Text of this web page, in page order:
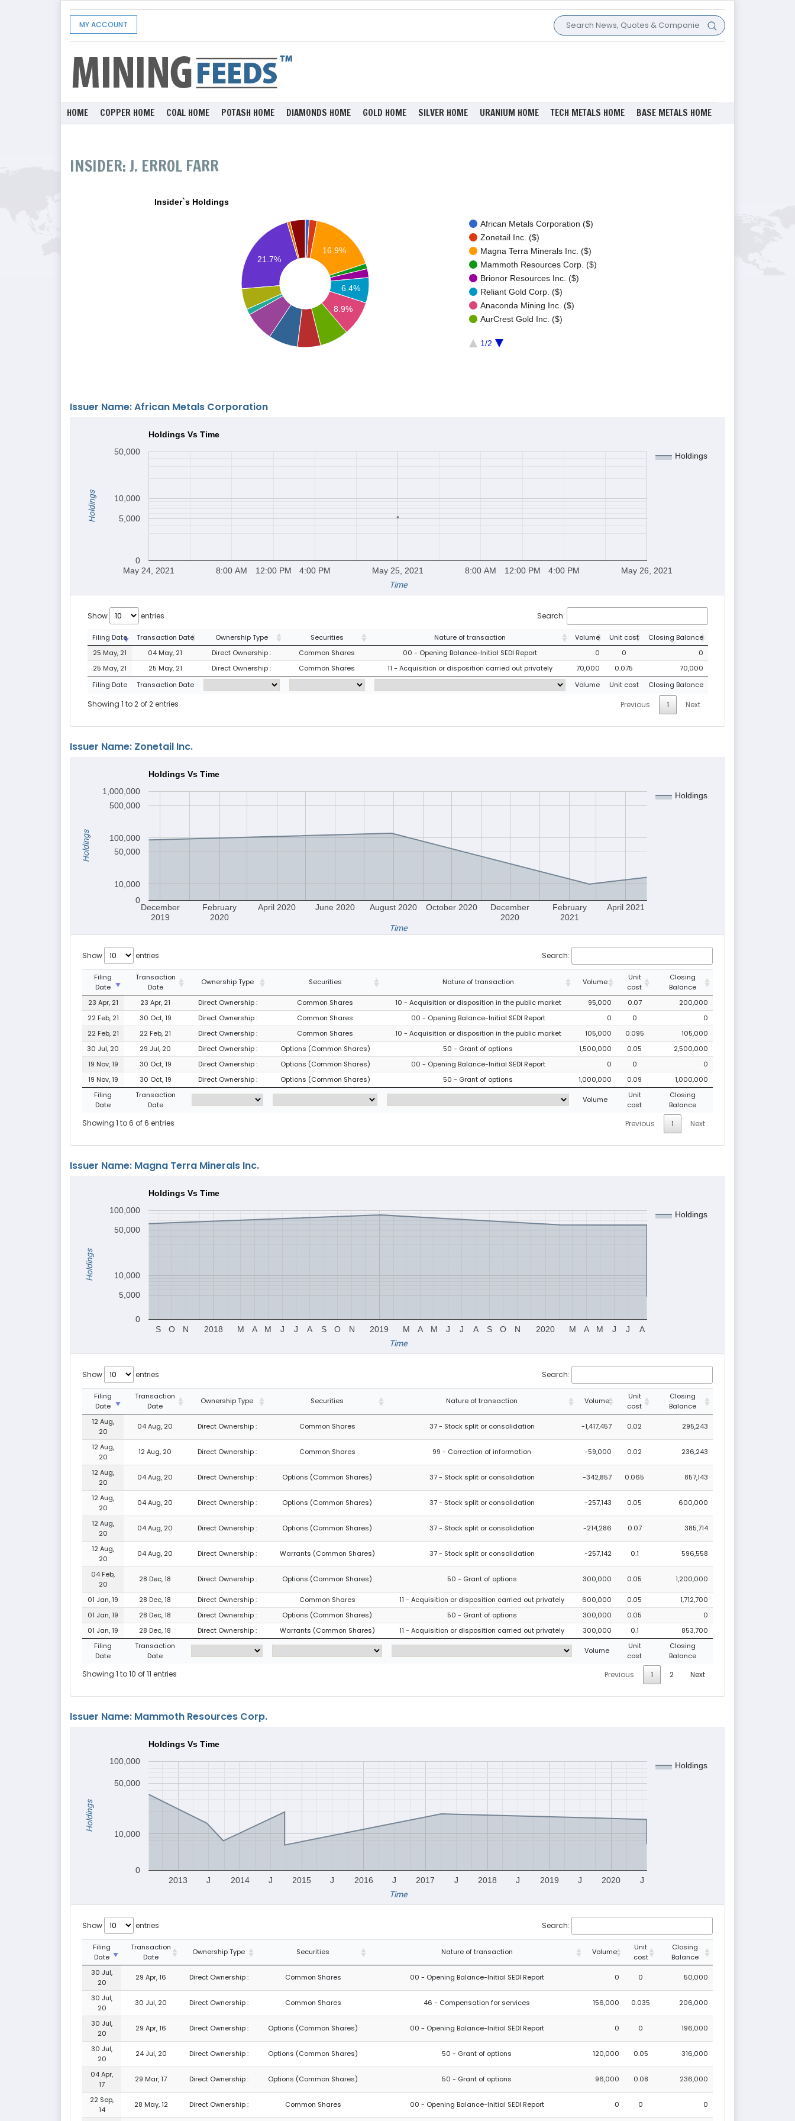
MY ACCOUNT
HOME COPPER HOME COAL HOME POTASH HOME DIAMONDS HOME GOLD HOME SILVER HOME URANIUM HOME TECH METALS HOME BASE METALS HOME
INSIDER: J. ERROL FARR
Insider`s Holdings
African Metals Corporation ($)
Zonetail Inc. ($)
Magna Terra Minerals Inc. ($)
Mammoth Resources Corp. ($)
Brionor Resources Inc. ($)
Reliant Gold Corp. ($)
Anaconda Mining Inc. ($)
AurCrest Gold Inc. ($)
1/2
16.9%
6.4%
8.9%
21.7%
Issuer Name: African Metals Corporation
Holdings Vs Time
Holdings
May 24, 2021 May 25, 2021 May 26, 2021
8:00 AM 12:00 PM 4:00 PM 8:00 AM 12:00 PM 4:00 PM
0
5,000
10,000
50,000
Time
Holdings
Show entries Search:
Filing Date Transaction Date Ownership Type Securities Nature of transaction Volume Unit cost
Closing Balance
25 May, 21
04 May, 21 Direct Ownership : Common Shares 00 - Opening Balance-Initial SEDI Report 0 0
0
25 May, 21
25 May, 21 Direct Ownership : Common Shares 11 - Acquisition or disposition carried out privately 70,000 0.075
70,000
Filing Date
Transaction Date Volume Unit cost Closing Balance
Showing 1 to 2 of 2 entries Previous 1 Next
Issuer Name: Zonetail Inc.
Holdings Vs Time
Holdings
December
2019
February
2020
April 2020 June 2020 August 2020 October 2020
December
2020
February
2021
April 2021
0
10,000
50,000
100,000
500,000
1,000,000
Time
Holdings
Show entries Search:
Filing
Date
Transaction
Date
Ownership Type Securities Nature of transaction Volume
Unit
cost
Closing
Balance
23 Apr, 21
23 Apr, 21 Direct Ownership : Common Shares 10 - Acquisition or disposition in the public market 95,000 0.07
200,000
22 Feb, 21
30 Oct, 19 Direct Ownership : Common Shares 00 - Opening Balance-Initial SEDI Report 0 0
0
22 Feb, 21
22 Feb, 21 Direct Ownership : Common Shares 10 - Acquisition or disposition in the public market 105,000 0.095
105,000
30 Jul, 20
29 Jul, 20 Direct Ownership : Options (Common Shares) 50 - Grant of options 1,500,000 0.05
2,500,000
19 Nov, 19
30 Oct, 19 Direct Ownership : Options (Common Shares) 00 - Opening Balance-Initial SEDI Report 0 0
0
19 Nov, 19
30 Oct, 19 Direct Ownership : Options (Common Shares) 50 - Grant of options 1,000,000 0.09
1,000,000
Filing
Date
Transaction
Date
Volume
Unit
cost
Closing
Balance
Showing 1 to 6 of 6 entries Previous 1 Next
Issuer Name: Magna Terra Minerals Inc.
Holdings Vs Time
Holdings
2018 2019 2020
S O N M A M J J A S O N M A M J J A S O N M A M J J A
0
5,000
10,000
50,000
100,000
Time
Holdings
Show entries Search:
Filing
Date
Transaction
Date
Ownership Type Securities Nature of transaction Volume
Unit
cost
Closing
Balance
12 Aug,
20
04 Aug, 20 Direct Ownership : Common Shares 37 - Stock split or consolidation -1,417,457 0.02 295,243
12 Aug,
20
12 Aug, 20 Direct Ownership : Common Shares 99 - Correction of information -59,000 0.02 236,243
12 Aug,
20
04 Aug, 20 Direct Ownership : Options (Common Shares) 37 - Stock split or consolidation -342,857 0.065 857,143
12 Aug,
20
04 Aug, 20 Direct Ownership : Options (Common Shares) 37 - Stock split or consolidation -257,143 0.05 600,000
12 Aug,
20
04 Aug, 20 Direct Ownership : Options (Common Shares) 37 - Stock split or consolidation -214,286 0.07 385,714
12 Aug,
20
04 Aug, 20 Direct Ownership : Warrants (Common Shares) 37 - Stock split or consolidation -257,142 0.1 596,558
04 Feb,
20
28 Dec, 18 Direct Ownership : Options (Common Shares) 50 - Grant of options 300,000 0.05 1,200,000
01 Jan, 19 28 Dec, 18 Direct Ownership : Common Shares 11 - Acquisition or disposition carried out privately 600,000 0.05
1,712,700
01 Jan, 19
28 Dec, 18 Direct Ownership : Options (Common Shares) 50 - Grant of options 300,000 0.05
0
01 Jan, 19
28 Dec, 18 Direct Ownership : Warrants (Common Shares) 11 - Acquisition or disposition carried out privately 300,000 0.1
853,700
Filing
Date
Transaction
Date
Volume
Unit
cost
Closing
Balance
Showing 1 to 10 of 11 entries Previous 1 2 Next
Issuer Name: Mammoth Resources Corp.
Holdings Vs Time
Holdings
2013 2014 2015 2016 2017 2018 2019 2020
J J J J J J J J
0
10,000
50,000
100,000
Time
Holdings
Show entries Search:
Filing
Date
Transaction
Date
Ownership Type Securities Nature of transaction Volume
Unit
cost
Closing
Balance
30 Jul,
20
29 Apr, 16 Direct Ownership : Common Shares 00 - Opening Balance-Initial SEDI Report 0 0 50,000
30 Jul,
20
30 Jul, 20 Direct Ownership : Common Shares 46 - Compensation for services 156,000 0.035 206,000
30 Jul,
20
29 Apr, 16 Direct Ownership : Options (Common Shares) 00 - Opening Balance-Initial SEDI Report 0 0 196,000
30 Jul,
20
24 Jul, 20 Direct Ownership : Options (Common Shares) 50 - Grant of options 120,000 0.05 316,000
04 Apr,
17
29 Mar, 17 Direct Ownership : Options (Common Shares) 50 - Grant of options 96,000 0.08 236,000
22 Sep,
14
28 May, 12 Direct Ownership : Common Shares 00 - Opening Balance-Initial SEDI Report 0 0 0